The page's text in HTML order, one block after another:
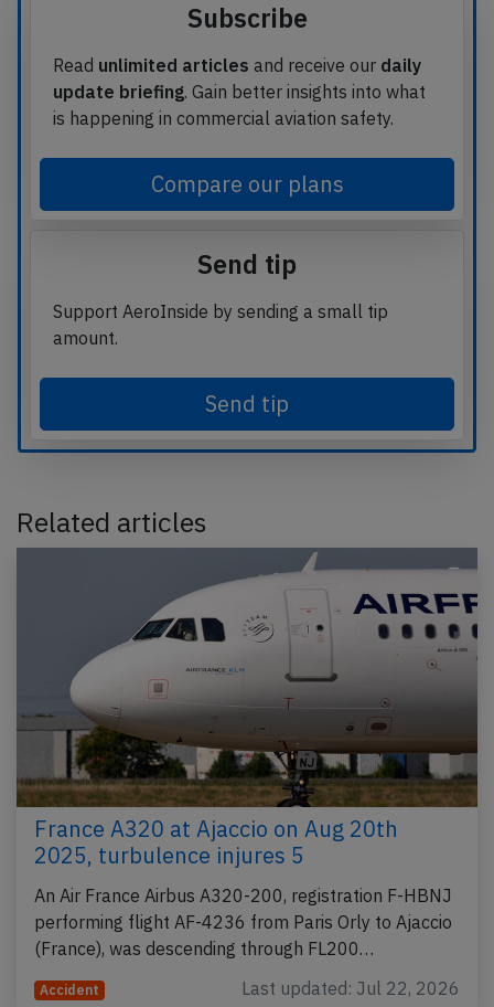
Subscribe
Read unlimited articles and receive our daily
update briefing. Gain better insights into what
is happening in commercial aviation safety.
Compare our plans
Send tip
Support AeroInside by sending a small tip
amount.
Send tip
Related articles
France A320 at Ajaccio on Aug 20th
2025, turbulence injures 5
An Air France Airbus A320-200, registration F-HBNJ
performing flight AF-4236 from Paris Orly to Ajaccio
(France), was descending through FL200…
Accident Last updated: Jul 22, 2026